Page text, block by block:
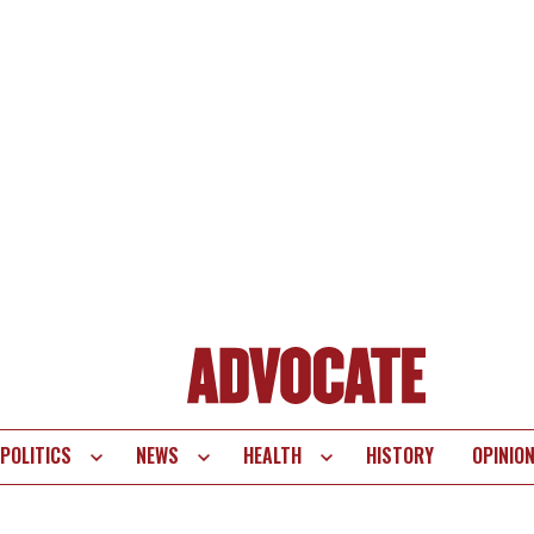
POLITICS NEWS HEALTH HISTORY OPINION